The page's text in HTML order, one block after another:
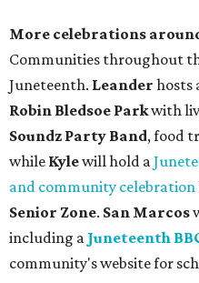
More celebrations
Communities throughout
Juneteenth. Leander hosts
Robin Bledsoe Parkwith
Soundz Party Band, food
while Kylewill hold a
and community celebration
Senior Zone. San Marcos
including a Juneteenth
community's website for